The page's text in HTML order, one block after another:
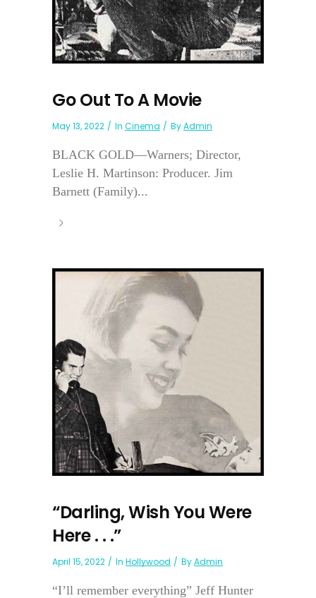
Go Out To A Movie
May 13, 2022 In Cinema ByAdmin
BLACK GOLD—Warners; Director,
Leslie H. Martinson: Producer. Jim
Barnett (Family)...
“Darling, Wish You Were
Here . . .”
April 15, 2022 In Hollywood ByAdmin
“I’ll remember everything” Jeff Hunter